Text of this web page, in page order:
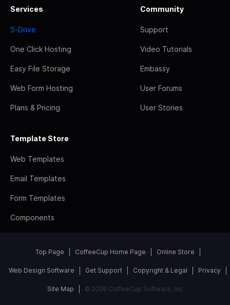
Services
S-Drive
One Click Hosting
Easy File Storage
Web Form Hosting
Plans & Pricing
Community
Support
Video Tutorials
Embassy
User Forums
User Stories
Template Store
Web Templates
Email Templates
Form Templates
Components
Top Page CoffeeCup Home Page Online Store
Web Design Software Get Support Copyright & Legal Privacy
Site Map © 2026 CoffeeCup Software, Inc